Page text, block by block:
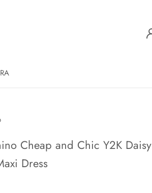
Cheap and Chic Y2K Daisy
Dress